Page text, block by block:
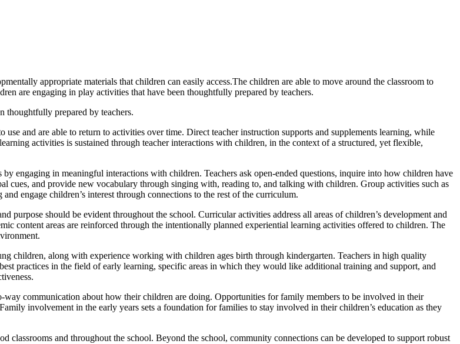
appropriate materials that children can easily access.The children are able to move around the classroom to
are engaging in play activities that have been thoughtfully prepared by teachers.
thoughtfully prepared by teachers.
and are able to return to activities over time. Direct teacher instruction supports and supplements learning, while
activities is sustained through teacher interactions with children, in the context of a structured, yet flexible,
engaging in meaningful interactions with children. Teachers ask open-ended questions, inquire into how children have
cues, and provide new vocabulary through singing with, reading to, and talking with children. Group activities such as
engage children’s interest through connections to the rest of the curriculum.
purpose should be evident throughout the school. Curricular activities address all areas of children’s development and
content areas are reinforced through the intentionally planned experiential learning activities offered to children. The
children, along with experience working with children ages birth through kindergarten. Teachers in high quality
practices in the field of early learning, specific areas in which they would like additional training and support, and
communication about how their children are doing. Opportunities for family members to be involved in their
involvement in the early years sets a foundation for families to stay involved in their children’s education as they
and throughout the school. Beyond the school, community connections can be developed to support robust